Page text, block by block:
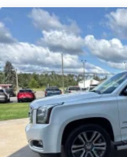
versatility so you can
multiple
still have room for
three to load large
rear seat, it all fits.
Seating capacity: 5
Automatic air
with the A-C controls
temperature is
Automatic air
by automatically
settings as needed to